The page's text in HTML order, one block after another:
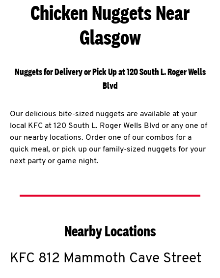
Chicken Nuggets Near
Glasgow
Nuggets for Delivery or Pick Up at 120 South L. Roger Wells
Blvd
Our delicious bite-sized nuggets are available at your
local KFC at 120 South L. Roger Wells Blvd or any one of
our nearby locations. Order one of our combos for a
quick meal, or pick up our family-sized nuggets for your
next party or game night.
Nearby Locations
KFC 812 Mammoth Cave Street